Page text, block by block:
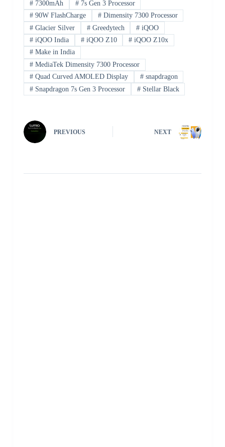
#7300mAh #7s Gen 3 Processor
#90W FlashCharge #Dimensity 7300 Processor
#Glacier Silver #Greedytech # iQOO
#iQOO India #iQOO Z10 # iQOO Z10x
#Make in India
#MediaTek Dimensity 7300 Processor
#Quad Curved AMOLED Display #snapdragon
#Snapdragon 7s Gen 3 Processor #Stellar Black
PREVIOUS NEXT